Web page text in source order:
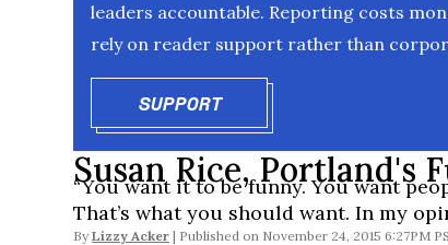
leaders accountable. Reporting costs
rely on reader support rather than
SUPPORTOPENS IN NEW WINDOW
Susan Rice, Portland's
“You want it to be funny. You want
That’s what you should want. In my
By Lizzy Acker November 24, 2015 6:27PM